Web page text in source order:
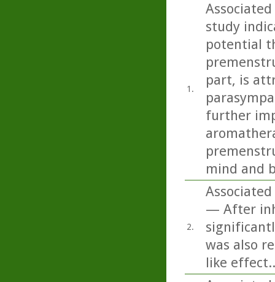
1.
study
potential
part, is
further
mind and
2.
— After
was also
like